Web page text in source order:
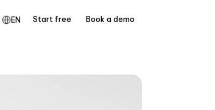
EN Start free Book a demo